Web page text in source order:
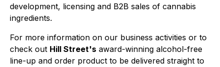
development, licensing and B2B sales of cannabis
ingredients.
For more information on our business activities or to
check out Hill Street's award-winning alcohol-free
line-up and order product to be delivered straight to